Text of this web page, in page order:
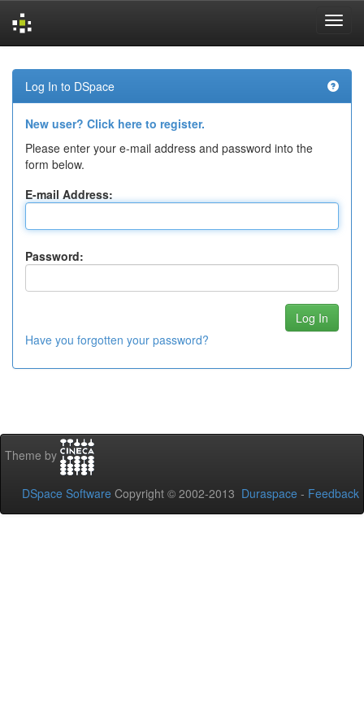
navigation
Log In to DSpace
New user? Click here to register.
Please enter your e-mail address and password into the
form below.
E-mail Address:
Password:
Have you forgotten your password?
Theme by
DSpace Software Copyright © 2002-2013 Duraspace - Feedback